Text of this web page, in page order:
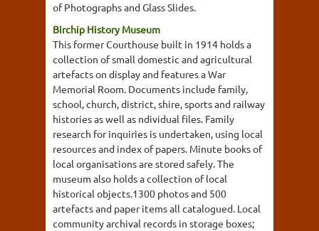
of Photographs and Glass Slides.
Birchip History Museum
This former Courthouse built in 1914 holds a
collection of small domestic and agricultural
artefacts on display and features a War
Memorial Room. Documents include family,
school, church, district, shire, sports and railway
histories as well as ndividual files. Family
research for inquiries is undertaken, using local
resources and index of papers. Minute books of
local organisations are stored safely. The
museum also holds a collection of local
historical objects.1300 photos and 500
artefacts and paper items all catalogued. Local
community archival records in storage boxes;